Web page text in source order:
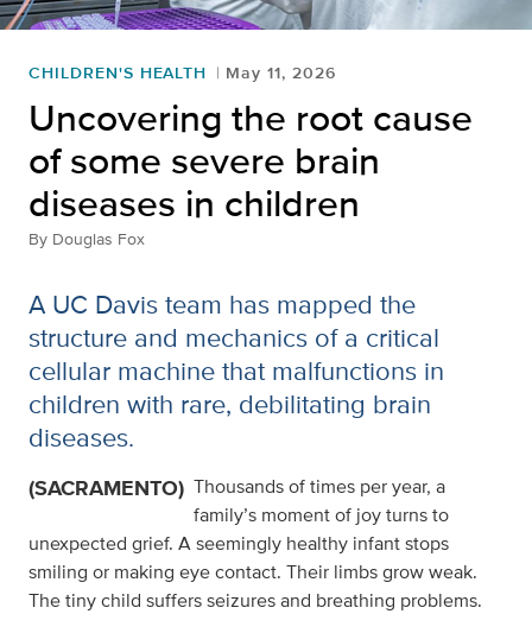
CHILDREN'S HEALTH May 11, 2026
Uncovering the root cause
of some severe brain
diseases in children
By Douglas Fox
A UC Davis team has mapped the
structure and mechanics of a critical
cellular machine that malfunctions in
children with rare, debilitating brain
diseases.
(SACRAMENTO) Thousands of times per year, a
family’s moment of joy turns to
unexpected grief. A seemingly healthy infant stops
smiling or making eye contact. Their limbs grow weak.
The tiny child suffers seizures and breathing problems.